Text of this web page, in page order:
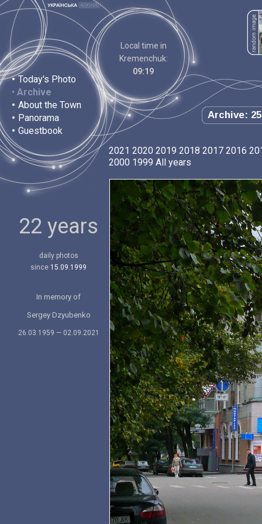
• Today's Photo
• Archive
• About the Town
• Panorama
• Guestbook
Local time in
Kremenchuk:
09:19
Archive:
22 years
daily photos
since 15.09.1999
In memory of
Sergey Dzyubenko
26.03.1959 — 02.09.2021
2021 2020 2019 2018 2017 2016
2000 1999 All years